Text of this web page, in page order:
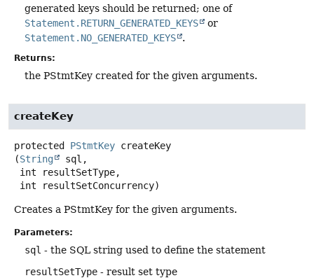
generated keys should be returned; one of
Statement.RETURN_GENERATED_KEYS
or
Statement.NO_GENERATED_KEYS
.
Returns:
the PStmtKey created for the given arguments.
createKey
protected PStmtKey createKey
(String
sql,
int resultSetConcurrency)
Creates a PStmtKey for the given arguments.
Parameters:
sql - the SQL string used to define the statement
resultSetType - result set type